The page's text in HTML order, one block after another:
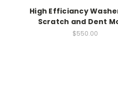
High Efficiancy
Scratch and Dent
$550.00